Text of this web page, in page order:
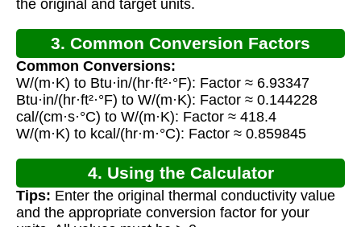
the original and target units.
3. Common Conversion Factors
Common Conversions:
W/(m·K) to Btu·in/(hr·ft²·°F): Factor ≈ 6.93347
Btu·in/(hr·ft²·°F) to W/(m·K): Factor ≈ 0.144228
cal/(cm·s·°C) to W/(m·K): Factor ≈ 418.4
W/(m·K) to kcal/(hr·m·°C): Factor ≈ 0.859845
4. Using the Calculator
Tips: Enter the original thermal conductivity value
and the appropriate conversion factor for your